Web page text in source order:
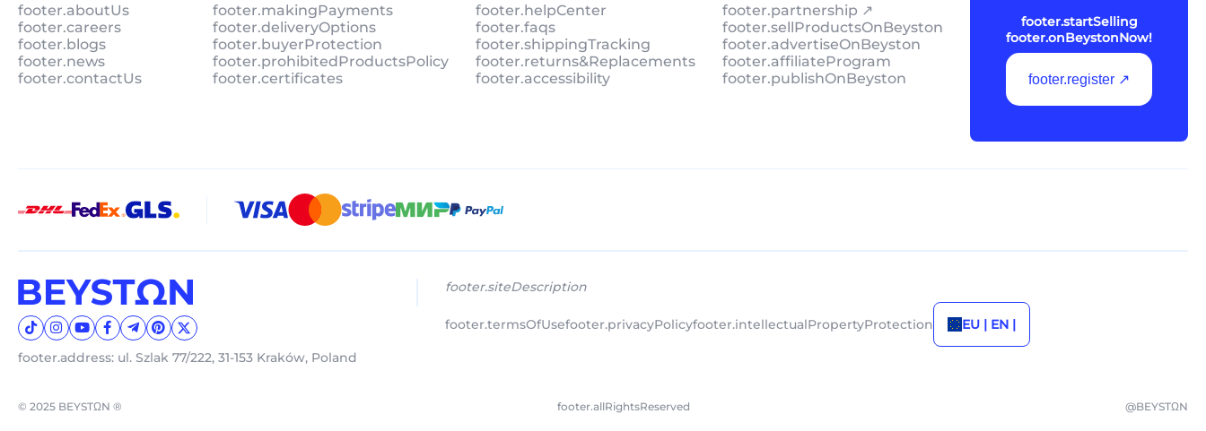
footer.aboutUs
footer.careers
footer.blogs
footer.news
footer.contactUs
footer.makingPayments
footer.deliveryOptions
footer.buyerProtection
footer.prohibitedProductsPolicy
footer.certificates
footer.helpCenter
footer.faqs
footer.shippingTracking
footer.returns&Replacements
footer.accessibility
footer.partnership ↗
footer.sellProductsOnBeyston
footer.advertiseOnBeyston
footer.affiliateProgram
footer.publishOnBeyston
footer.startSelling
footer.onBeystonNow!
footer.register ↗
footer.address: ul. Szlak 77/222, 31-153 Kraków, Poland
footer.siteDescription
footer.termsOfUsefooter.privacyPolicyfooter.intellectualPropertyProtection EU | EN |
© 2025 BEYSTΩN ® footer.allRightsReserved @BEYSTΩN